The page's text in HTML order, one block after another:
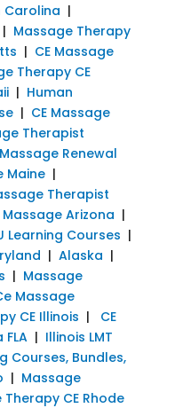
Carolina |
Massage Therapy
| CE Massage
Therapy CE
| Human
| CE Massage
Therapist
Renewal
Maine|
Therapist
Massage Arizona |
Learning Courses |
| Alaska |
| Massage
Massage
CE Illinois | CE
FLA| Illinois LMT
Courses, Bundles,
| Massage
CE Rhode